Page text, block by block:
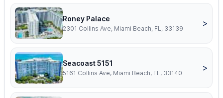
Roney Palace
2301 Collins Ave, Miami Beach, FL, 33139
>
Seacoast 5151
5161 Collins Ave, Miami Beach, FL, 33140
>